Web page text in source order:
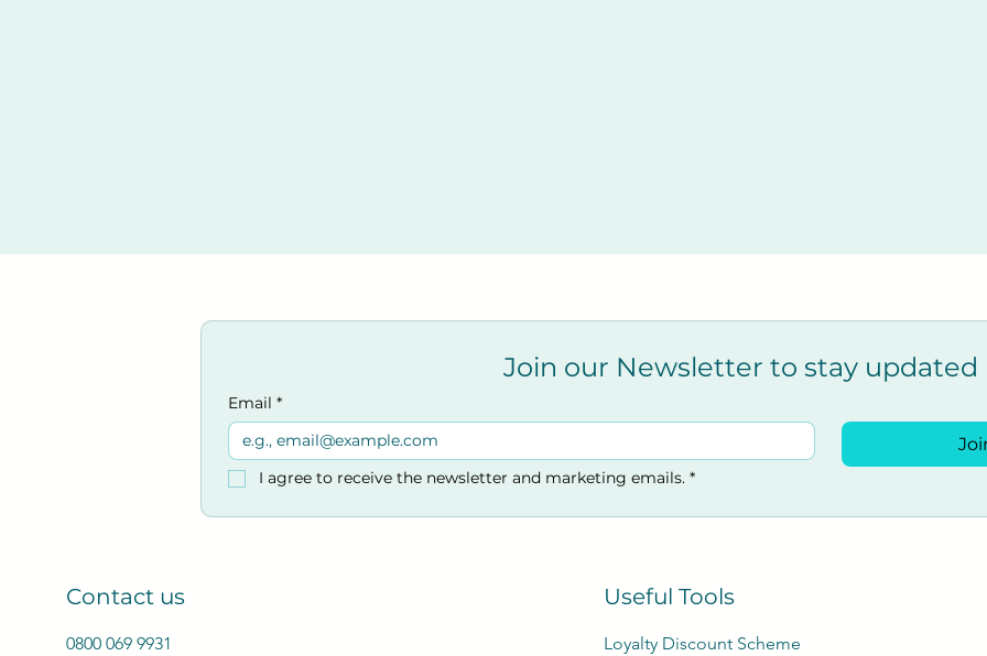
Join our Newsletter to stay updated
Email *
I agree to receive the newsletter and marketing emails. *
Contact us
0800 069 9931
Useful Tools
Loyalty Discount Scheme​